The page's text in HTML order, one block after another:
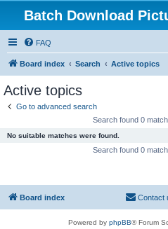
Batch Download
FAQ
Board index Search Active topics
Active topics
Go to advanced search
Search found 0
No suitable matches were found.
Search found 0
Board index Contact
Powered by phpBB® Forum